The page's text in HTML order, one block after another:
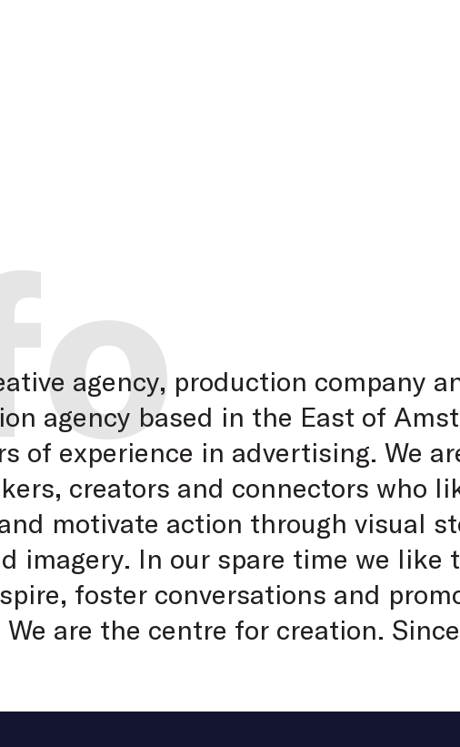
agency, production company
agency based in the East of
of experience in advertising. We
creators and connectors who
motivate action through visual
imagery. In our spare time we like
foster conversations and
are the centre for creation. Since